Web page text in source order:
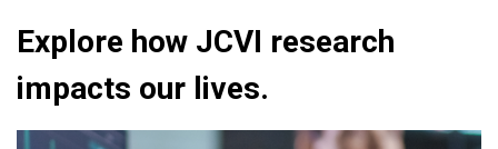
Explore how JCVI research
impacts our lives.